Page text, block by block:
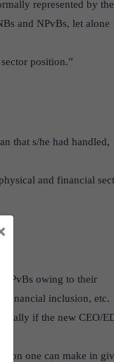
represented by
and NPvBs, let alone
position.”
that s/he had handled,
and financial
PvBs owing to their
financial inclusion, etc.
if the new CEO/
one can make in